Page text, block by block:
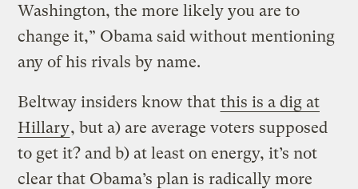
Washington, the more likely you are to
change it,” Obama said without mentioning
any of his rivals by name.
Beltway insiders know that this is a dig at
Hillary, but a) are average voters supposed
to get it? and b) at least on energy, it’s not
clear that Obama’s plan is radically more